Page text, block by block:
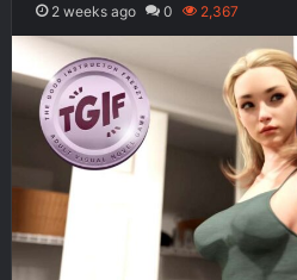
2 weeks ago 0 2,367